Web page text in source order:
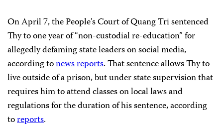
On April 7, the People’s Court of Quang Tri sentenced
Thy to one year of “non-custodial re-education” for
allegedly defaming state leaders on social media,
according tonewsreports. That sentence allows Thy to
live outside of a prison, but under state supervision that
requires him to attend classes on local laws and
regulations for the duration of his sentence, according
toreports.